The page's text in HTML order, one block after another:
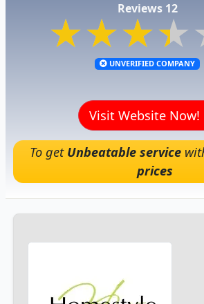
Reviews 12
UNVERIFIED COMPANY
Visit Website Now!
To get Unbeatable service
prices